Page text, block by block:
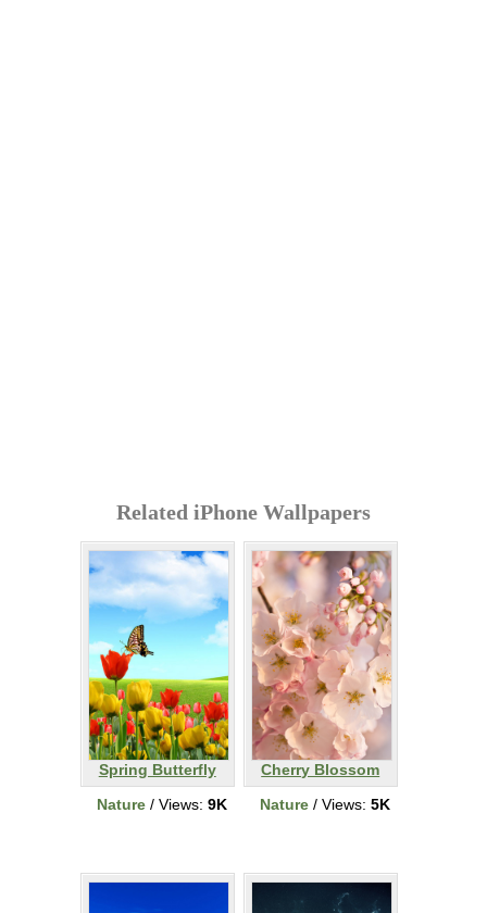
Related iPhone Wallpapers
Spring Butterfly
Nature / Views: 9K
Cherry Blossom
Nature / Views: 5K